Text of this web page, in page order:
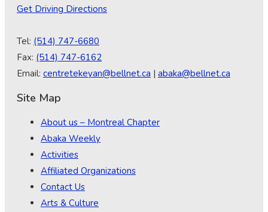
Get Driving Directions
Tel: (514) 747-6680
Fax: (514) 747-6162
Email: centretekeyan@bellnet.ca | abaka@bellnet.ca
Site Map
About us – Montreal Chapter
Abaka Weekly
Activities
Affiliated Organizations
Contact Us
Arts & Culture